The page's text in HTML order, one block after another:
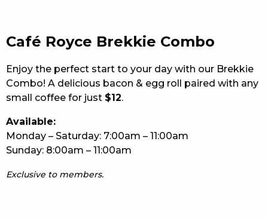
MEMBERS
COMMUNITY – PANTHERS PULSE
CAREERS PAGE
ABOUT
CONTACT US
RESPONSIBLE CONDUCT OF GAMING
Café Royce Brekkie Combo
Enjoy the perfect start to your day with our Brekkie
Combo! A delicious bacon & egg roll paired with any
small coffee for just $12.
Available:
Monday – Saturday: 7:00am – 11:00am
Sunday: 8:00am – 11:00am
Exclusive to members.